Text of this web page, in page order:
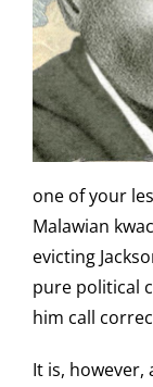
one of your
Malawian
evicting
pure political
him call
It is, however,